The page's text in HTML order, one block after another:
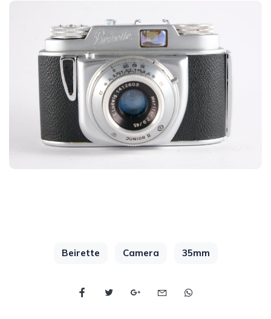
Beirette Camera 35mm